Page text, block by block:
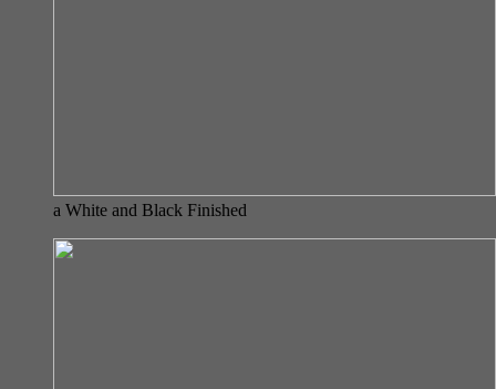
a White and Black Finished